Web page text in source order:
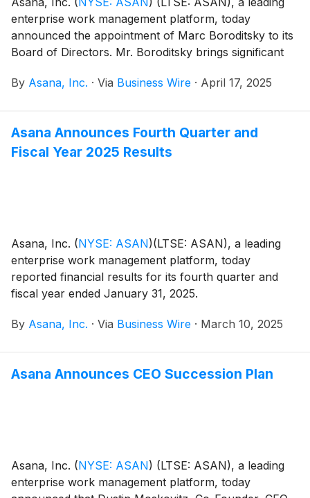
enterprise work management platform, today
announced the appointment of Marc Boroditsky to its
Board of Directors. Mr. Boroditsky brings significant
scaling revenue organizations at high-growth, multi-
By Asana, Inc. · Via Business Wire · April 17, 2025
Asana Announces Fourth Quarter and
Fiscal Year 2025 Results
Asana, Inc. (NYSE: ASAN)(LTSE: ASAN), a leading
enterprise work management platform, today
reported financial results for its fourth quarter and
fiscal year ended January 31, 2025.
By Asana, Inc. · Via Business Wire · March 10, 2025
Asana Announces CEO Succession Plan
Asana, Inc. (NYSE: ASAN) (LTSE: ASAN), a leading
enterprise work management platform, today